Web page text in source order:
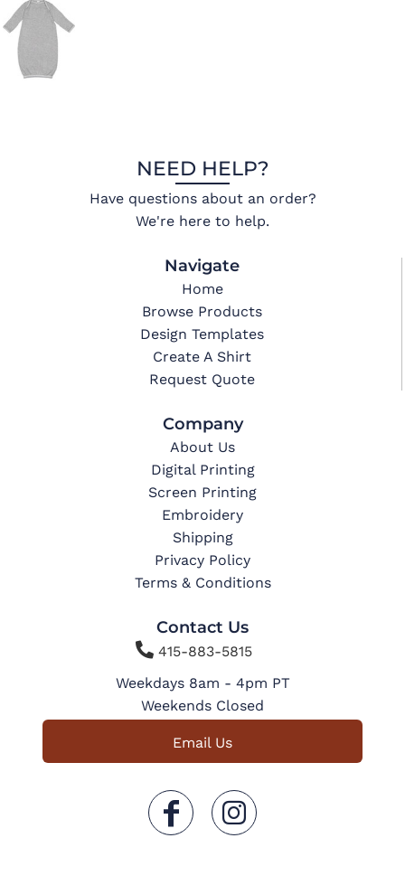
NEED HELP?
Have questions about an order?
We're here to help.
Navigate
Home
Browse Products
Design Templates
Create A Shirt
Request Quote
Company
About Us
Digital Printing
Screen Printing
Embroidery
Shipping
Privacy Policy
Terms & Conditions
Contact Us
415-883-5815
Weekdays 8am - 4pm PT
Weekends Closed
Email Us